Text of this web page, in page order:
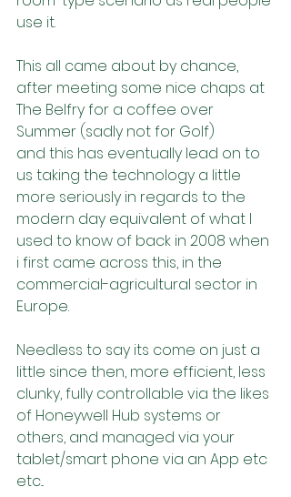
use it.
This all came about by chance,
after meeting some nice chaps at
The Belfry for a coffee over
Summer (sadly not for Golf)
and this has eventually lead on to
us taking the technology a little
more seriously in regards to the
modern day equivalent of what I
used to know of back in 2008 when
i first came across this, in the
commercial-agricultural sector in
Europe.
Needless to say its come on just a
little since then, more efficient, less
clunky, fully controllable via the likes
of Honeywell Hub systems or
others, and managed via your
tablet/smart phone via an App etc
etc...